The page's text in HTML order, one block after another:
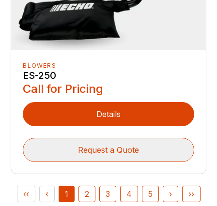
BLOWERS
ES-250
Call for Pricing
Details
Request a Quote
‹‹ ‹ 1 2 3 4 5 › ››